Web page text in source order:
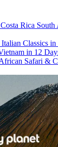
Costa Rica South
Italian Classics in
in 12
Safari &